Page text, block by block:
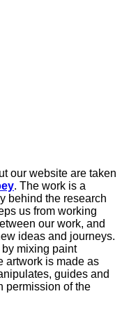
our website are taken
. The work is a
behind the research
us from working
our work, and
ideas and journeys.
mixing paint
artwork is made as
guides and
permission of the